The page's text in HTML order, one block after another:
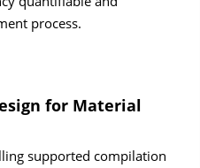
process.
for Material
supported compilation